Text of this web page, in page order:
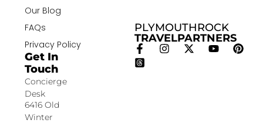
PLYMOUTHROCK
TRAVELPARTNERS
Our Blog
FAQs
Privacy Policy
Get In
Touch
Concierge
Desk
6416 Old
Winter